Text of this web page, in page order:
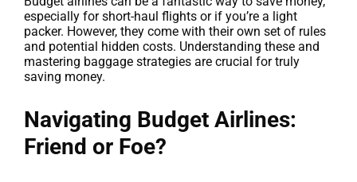
especially for short-haul flights or if you’re a light
packer. However, they come with their own set of rules
and potential hidden costs. Understanding these and
mastering baggage strategies are crucial for truly
saving money.
Navigating Budget Airlines:
Friend or Foe?